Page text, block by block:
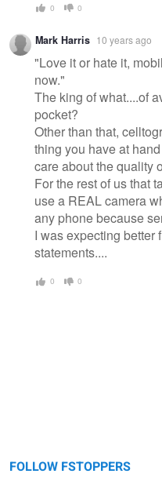
0 0
Mark Harris 10 years ago
"Love it or hate it,
now."
The king of what....of
pocket?
Other than that,
thing you have at
care about the quality
For the rest of us that
use a REAL camera
any phone because
I was expecting better
statements....
0 0
FOLLOW FSTOPPERS